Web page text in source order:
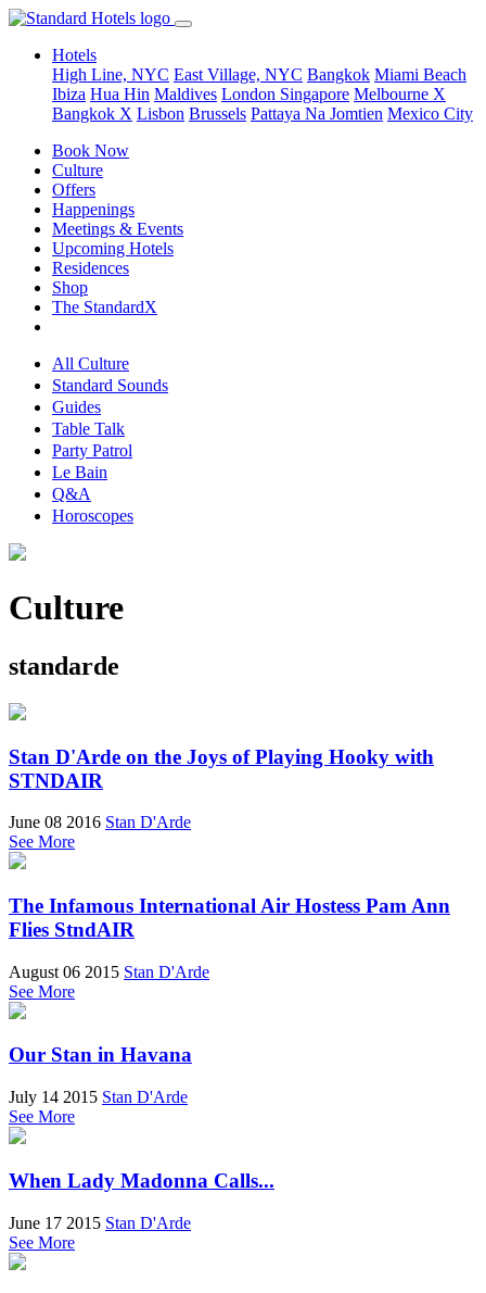
Hotels
High Line, NYC East Village, NYC Bangkok Miami Beach
Ibiza Hua Hin Maldives London Singapore Melbourne X
Bangkok X Lisbon Brussels Pattaya Na Jomtien Mexico City
Book Now
Culture
Offers
Happenings
Meetings & Events
Upcoming Hotels
Residences
Shop
The StandardX
All Culture
Standard Sounds
Guides
Table Talk
Party Patrol
Le Bain
Q&A
Horoscopes
Culture
standarde
Stan D'Arde on the Joys of Playing Hooky with
STNDAIR
June 08 2016 Stan D'Arde
See More
The Infamous International Air Hostess Pam Ann
Flies StndAIR
August 06 2015 Stan D'Arde
See More
Our Stan in Havana
July 14 2015 Stan D'Arde
See More
When Lady Madonna Calls...
June 17 2015 Stan D'Arde
See More